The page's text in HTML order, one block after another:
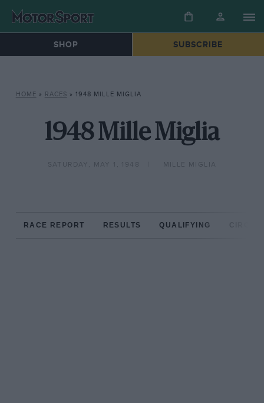
SHOP SUBSCRIBE
HOME » RACES » 1948 MILLE MIGLIA
1948 Mille Miglia
SATURDAY, MAY 1, 1948 MILLE MIGLIA
RACE REPORT RESULTS QUALIFYING